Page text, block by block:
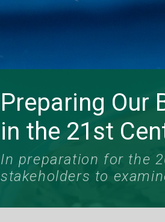
Preparing Our
in the 21st
In preparation for the
stakeholders to